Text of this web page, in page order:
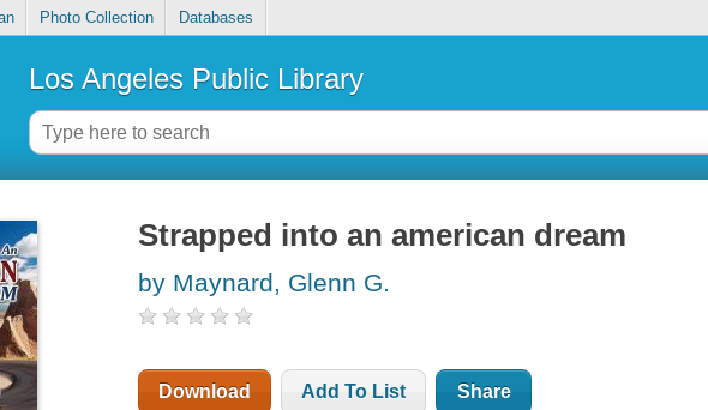
Photo Collection Databases
Los Angeles Public Library
Strapped into an american dream
by Maynard, Glenn G.
Download Add To List Share